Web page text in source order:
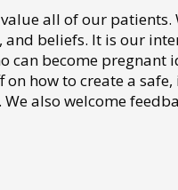
all of our
beliefs. It is our
can become pregnant
how to create a
also welcome